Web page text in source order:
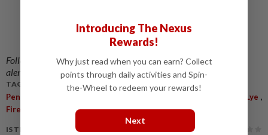
Follow us on our officialWhatsApp channelfor breaking news
alerts and key updates!
TAGS / KEYWORDS:
Penang H'ng Mooi Lye ,
Fire Jalan Penang
IS THIS ARTICLE USEFUL?
Introducing The Nexus
Rewards!
Why just read when you can earn? Collect
points through daily activities and Spin-
the-Wheel to redeem your rewards!
Next